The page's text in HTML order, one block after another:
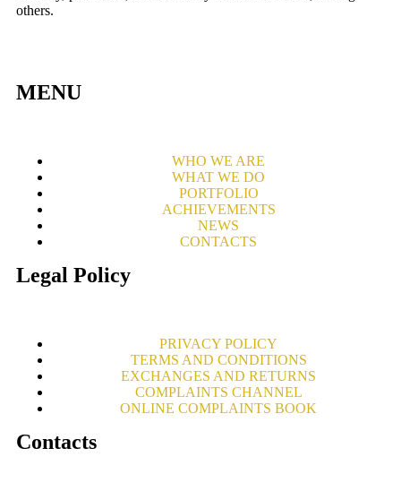
others.
MENU
WHO WE ARE
WHAT WE DO
PORTFOLIO
ACHIEVEMENTS
NEWS
CONTACTS
Legal Policy
PRIVACY POLICY
TERMS AND CONDITIONS
EXCHANGES AND RETURNS
COMPLAINTS CHANNEL
ONLINE COMPLAINTS BOOK
Contacts